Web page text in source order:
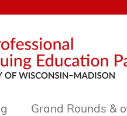
Grand Rounds &